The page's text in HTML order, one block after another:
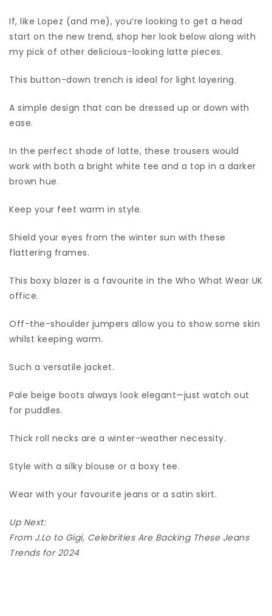
If, like Lopez (and me), you’re looking to get a head
start on the new trend, shop her look below along with
my pick of other delicious-looking latte pieces.
This button-down trench is ideal for light layering.
A simple design that can be dressed up or down with
ease.
In the perfect shade of latte, these trousers would
work with both a bright white tee and a top in a darker
brown hue.
Keep your feet warm in style.
Shield your eyes from the winter sun with these
flattering frames.
This boxy blazer is a favourite in the Who What Wear UK
office.
Off-the-shoulder jumpers allow you to show some skin
whilst keeping warm.
Such a versatile jacket.
Pale beige boots always look elegant—just watch out
for puddles.
Thick roll necks are a winter-weather necessity.
Style with a silky blouse or a boxy tee.
Wear with your favourite jeans or a satin skirt.
Up Next:
From J.Lo to Gigi, Celebrities Are Backing These Jeans
Trends for 2024